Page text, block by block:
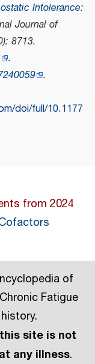
Intolerance:
Journal of
8713.
.
.
doi/full/10.1177
from 2024
of
Fatigue
site is not
any illness.